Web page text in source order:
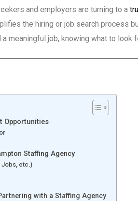
and employers are turning to a
the hiring or job search process
meaningful job, knowing what to
Opportunities
Staffing Agency
Jobs, etc.)
with a Staffing Agency